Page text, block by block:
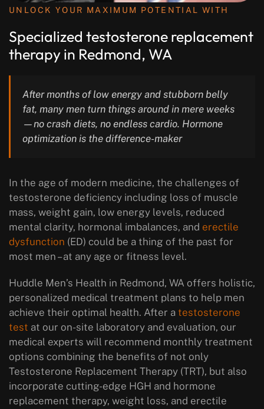
UNLOCK YOUR MAXIMUM POTENTIAL WITH
Specialized testosterone replacement
therapy in Redmond, WA
After months of low energy and stubborn belly
fat, many men turn things around in mere weeks
—no crash diets, no endless cardio. Hormone
optimization is the difference-maker
In the age of modern medicine, the challenges of
testosterone deficiency including loss of muscle
mass, weight gain, low energy levels, reduced
mental clarity, hormonal imbalances, and erectile
dysfunction (ED) could be a thing of the past for
most men – at any age or fitness level.
Huddle Men’s Health in Redmond, WA offers holistic,
personalized medical treatment plans to help men
achieve their optimal health. After a testosterone
test at our on-site laboratory and evaluation, our
medical experts will recommend monthly treatment
options combining the benefits of not only
Testosterone Replacement Therapy (TRT), but also
incorporate cutting-edge HGH and hormone
replacement therapy, weight loss, and erectile